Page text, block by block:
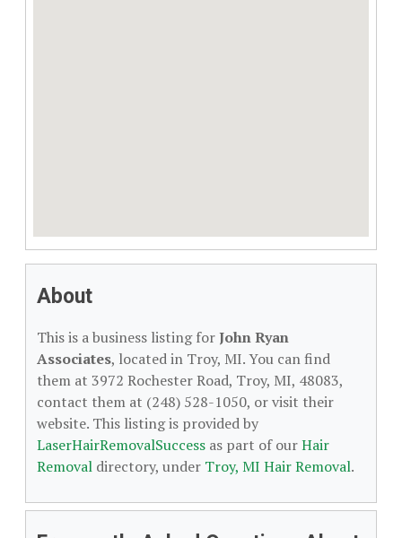
About
This is a business listing forJohn Ryan
Associates, located in Troy, MI. You can find
them at 3972 Rochester Road, Troy, MI, 48083,
contact them at (248) 528-1050, or visit their
website. This listing is provided by
LaserHairRemovalSuccess as part of ourHair
Removal directory, under Troy, MI Hair Removal.